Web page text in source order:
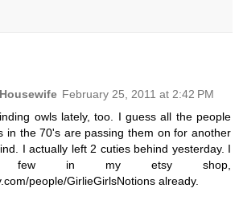
February 25, 2011 at 2:42 PM
owls lately, too. I guess all the people
in the 70's are passing them on for another
I actually left 2 cuties behind yesterday. I
few in my etsy shop,
people/GirlieGirlsNotions already.